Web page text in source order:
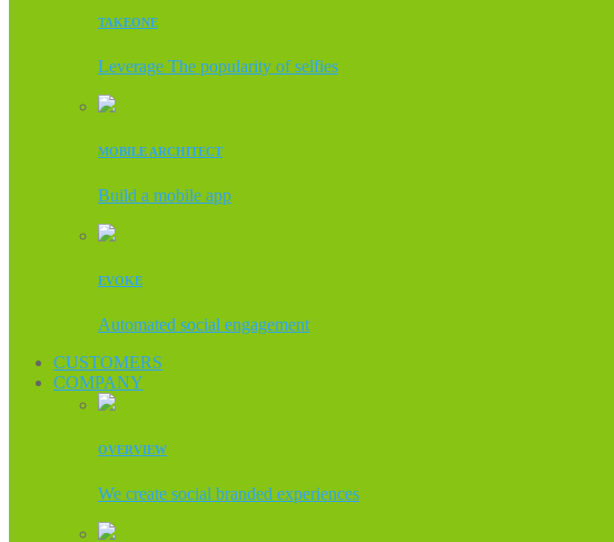
TAKEONE
Leverage The popularity of selfies
MOBILE ARCHITECT
Build a mobile app
EVOKE
Automated social engagement
CUSTOMERS
COMPANY
OVERVIEW
We create social branded experiences